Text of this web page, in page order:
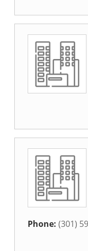
Phone: (301)